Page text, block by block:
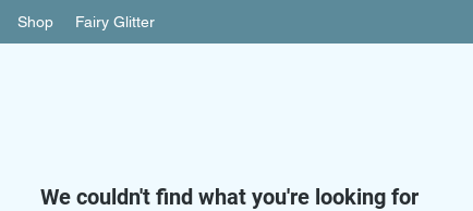
Shop Fairy Glitter
We couldn't find what you're looking for